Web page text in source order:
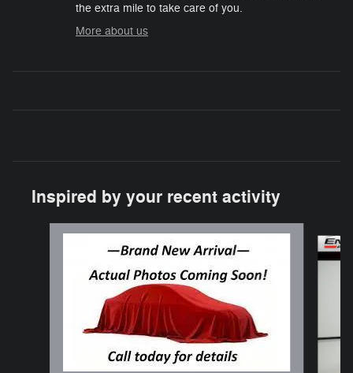
the extra mile to take care of you.
More about us
Inspired by your recent activity
Slide 1 of 3